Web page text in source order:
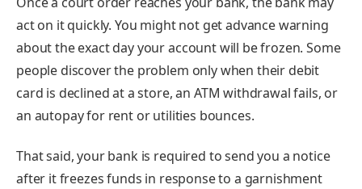
act on it quickly. You might not get advance warning
about the exact day your account will be frozen. Some
people discover the problem only when their debit
card is declined at a store, an ATM withdrawal fails, or
an autopay for rent or utilities bounces.
That said, your bank is required to send you a notice
after it freezes funds in response to a garnishment